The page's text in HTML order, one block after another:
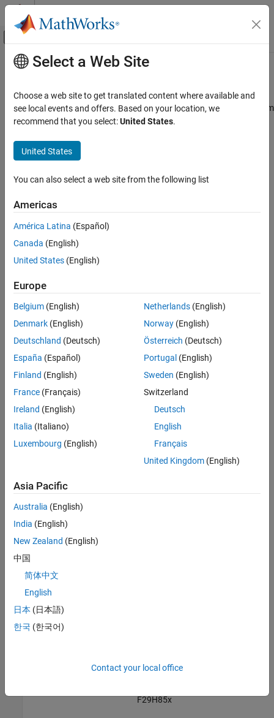
Skip to content
Off-Canvas Navigation Menu Toggle
Documentation Home
C2000 Microcontroller Blockset
Peripherals
Communication Peripherals
C28x/C29x I2C Receive
ON THIS PAGE
Description
Examples
Ports
Parameters
Main Content
C28x/C29x I2C Receive
Configure inter-integrated circuit (I2C) module to receive data from
I2C bus
expand all in page
C2802x
C2803x
C2000 Microcontroller Blockset /
C2000 Microcontroller Blockset /
C2834x
C2000 Microcontroller Blockset /
F280013x
C2000 Microcontroller Blockset /
F280015x
C2000 Microcontroller Blockset /
C2000 Microcontroller Blockset /
F28003x
C2000 Microcontroller Blockset /
F2807x
F28p55x
F29H85x
Select a Web Site
Choose a web site to get translated content where available and
see local events and offers. Based on your location, we
recommend that you select:United States.
United States
You can also select a web site from the following list
Americas
América Latina (Español)
Canada (English)
United States (English)
Europe
Belgium (English)
Denmark (English)
Deutschland (Deutsch)
España (Español)
Finland (English)
France (Français)
Ireland (English)
Italia (Italiano)
Luxembourg (English)
Netherlands(English)
Norway(English)
Österreich (Deutsch)
Portugal (English)
Sweden (English)
Switzerland
Deutsch
English
Français
United Kingdom(English)
Asia Pacific
Australia (English)
India (English)
New Zealand (English)
中国
简体中文
English
日本 (日本語)
한국 (한국어)
Contact your local office